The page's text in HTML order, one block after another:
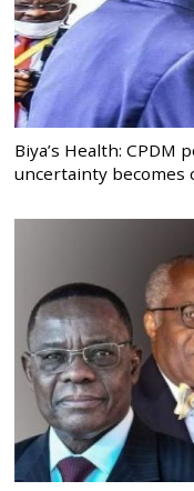
Biya’s Health: CPDM
uncertainty becomes